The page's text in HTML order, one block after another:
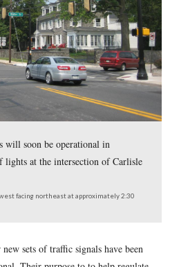
set of lights at the intersection